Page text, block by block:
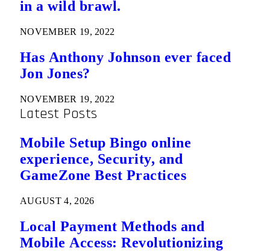
in a wild brawl.
NOVEMBER 19, 2022
Has Anthony Johnson ever faced
Jon Jones?
NOVEMBER 19, 2022
Latest Posts
Mobile Setup Bingo online
experience, Security, and
GameZone Best Practices
AUGUST 4, 2026
Local Payment Methods and
Mobile Access: Revolutionizing